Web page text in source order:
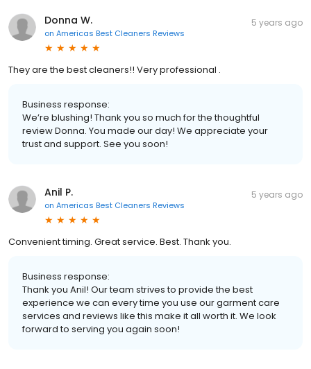
Donna W.
on Americas Best Cleaners Reviews
5 years ago
They are the best cleaners!! Very professional .
Business response:
We’re blushing! Thank you so much for the thoughtful
review Donna. You made our day! We appreciate your
trust and support. See you soon!
Anil P.
on Americas Best Cleaners Reviews
5 years ago
Convenient timing. Great service. Best. Thank you.
Business response:
Thank you Anil! Our team strives to provide the best
experience we can every time you use our garment care
services and reviews like this make it all worth it. We look
forward to serving you again soon!